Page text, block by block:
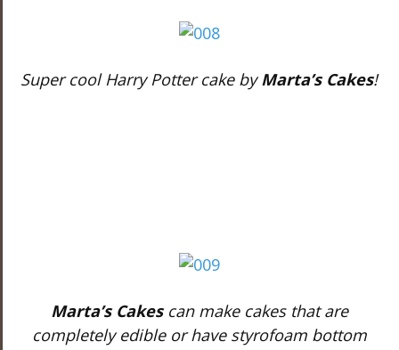
Super cool Harry Potter cake byMarta’s Cakes!
Marta’s Cakescan make cakes that are
completely edible or have styrofoam bottom